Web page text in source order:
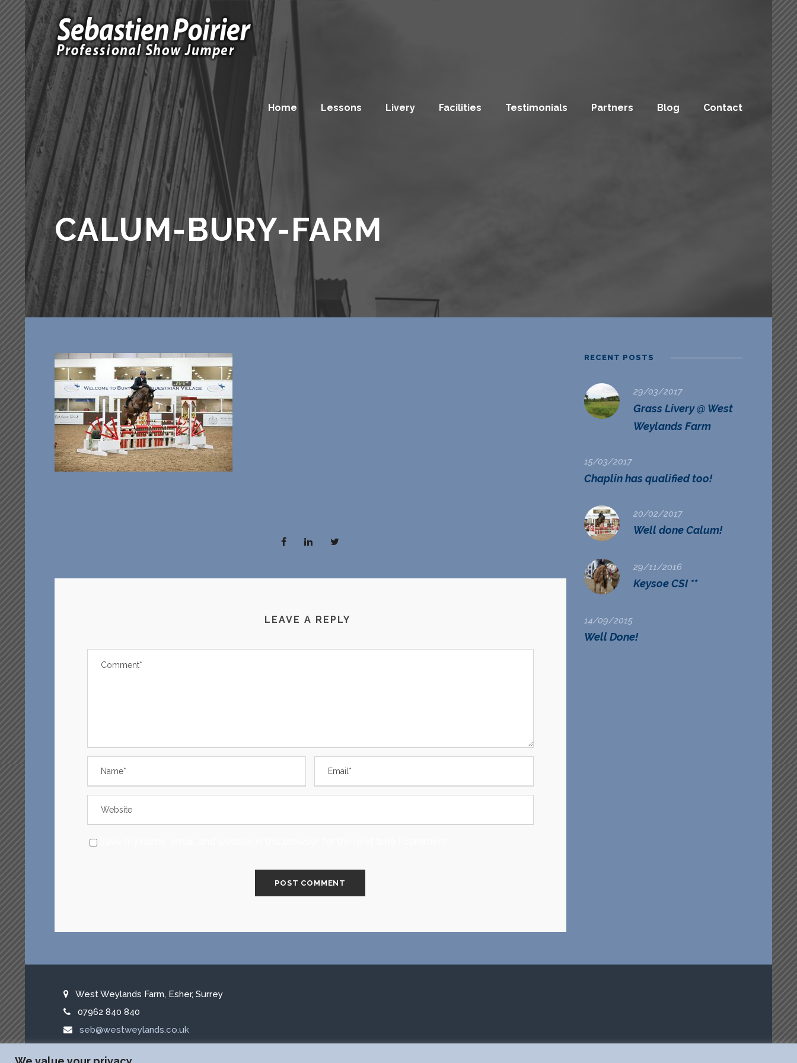
Home Lessons Livery Facilities Testimonials Partners Blog Contact
CALUM-BURY-FARM
LEAVE A REPLY
RECENT POSTS
29/03/2017
Grass Livery @ West
Weylands Farm
15/03/2017
Chaplin has qualified too!
20/02/2017
Well done Calum!
29/11/2016
Keysoe CSI **
14/09/2015
Well Done!
West Weylands Farm, Esher, Surrey
07962 840 840
seb@westweylands.co.uk
f x l